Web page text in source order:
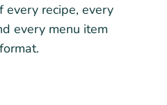
every recipe, every
every menu item